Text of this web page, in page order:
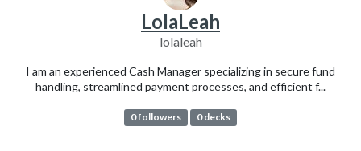
LolaLeah
lolaleah
I am an experienced Cash Manager specializing in secure fund
handling, streamlined payment processes, and efficient f...
0 followers 0 decks